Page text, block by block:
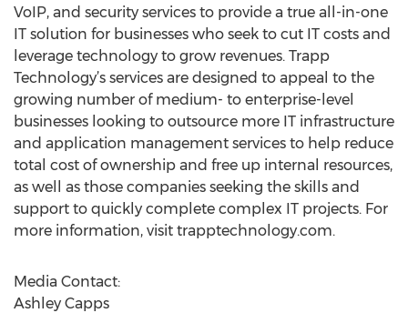
VoIP, and security services to provide a true all-in-one
IT solution for businesses who seek to cut IT costs and
leverage technology to grow revenues. Trapp
Technology’s services are designed to appeal to the
growing number of medium- to enterprise-level
businesses looking to outsource more IT infrastructure
and application management services to help reduce
total cost of ownership and free up internal resources,
as well as those companies seeking the skills and
support to quickly complete complex IT projects. For
more information, visit trapptechnology.com.
Media Contact:
Ashley Capps